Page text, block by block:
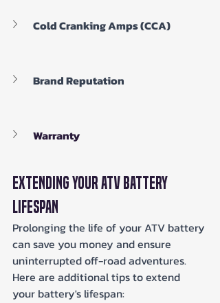
Cold Cranking Amps (CCA)
Brand Reputation
Warranty
Extending Your ATV Battery
Lifespan
Prolonging the life of your ATV battery
can save you money and ensure
uninterrupted off-road adventures.
Here are additional tips to extend
your battery's lifespan: